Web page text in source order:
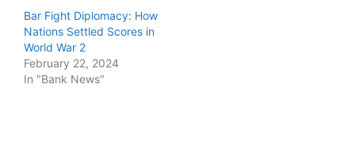
Bar Fight Diplomacy: How
Nations Settled Scores in
World War 2
February 22, 2024
In "Bank News"